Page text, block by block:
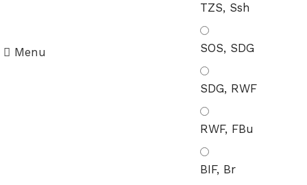
Menu
TZS, Ssh
SOS, SDG
SDG, RWF
RWF, FBu
BIF, Br